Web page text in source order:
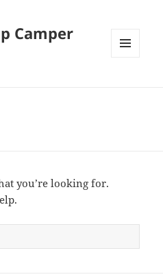
Camper
you’re looking for.